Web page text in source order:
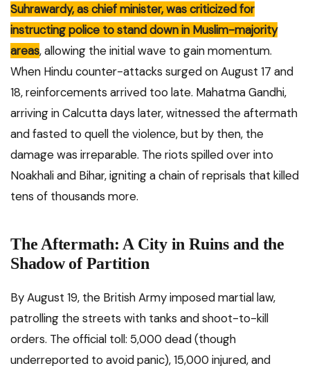
Suhrawardy, as chief minister, was criticized for
instructing police to stand down in Muslim-majority
areas, allowing the initial wave to gain momentum.
When Hindu counter-attacks surged on August 17 and
18, reinforcements arrived too late. Mahatma Gandhi,
arriving in Calcutta days later, witnessed the aftermath
and fasted to quell the violence, but by then, the
damage was irreparable. The riots spilled over into
Noakhali and Bihar, igniting a chain of reprisals that killed
tens of thousands more.
The Aftermath: A City in Ruins and the
Shadow of Partition
By August 19, the British Army imposed martial law,
patrolling the streets with tanks and shoot-to-kill
orders. The official toll: 5,000 dead (though
underreported to avoid panic), 15,000 injured, and